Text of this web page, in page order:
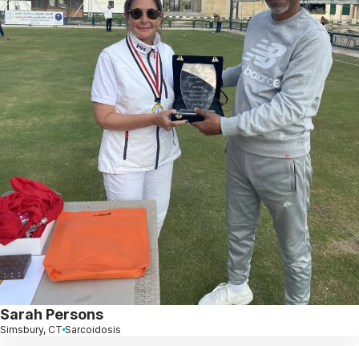
Sarah Persons
Simsbury, CT Sarcoidosis